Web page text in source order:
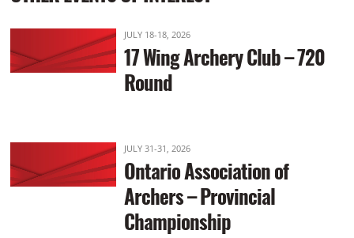
JULY 18-18, 2026
17 Wing Archery Club – 720
Round
JULY 31-31, 2026
Ontario Association of
Archers – Provincial
Championship